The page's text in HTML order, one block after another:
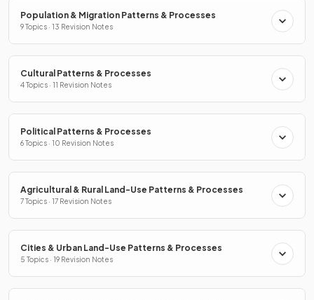
Population & Migration Patterns & Processes
9 Topics · 13 Revision Notes
Cultural Patterns & Processes
4 Topics · 11 Revision Notes
Political Patterns & Processes
6 Topics · 10 Revision Notes
Agricultural & Rural Land-Use Patterns & Processes
7 Topics · 17 Revision Notes
Cities & Urban Land-Use Patterns & Processes
5 Topics · 19 Revision Notes